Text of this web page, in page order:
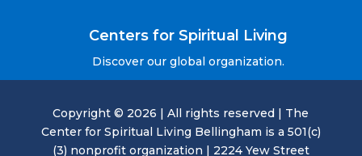
Centers for Spiritual Living
Discover our global organization.
Copyright © 2026 | All rights reserved | The
Center for Spiritual Living Bellingham is a 501(c)
(3) nonprofit organization | 2224 Yew Street